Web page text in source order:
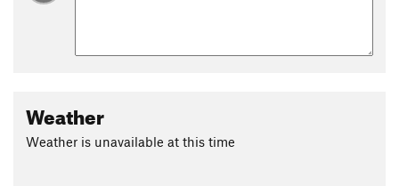
Weather
Weather is unavailable at this time